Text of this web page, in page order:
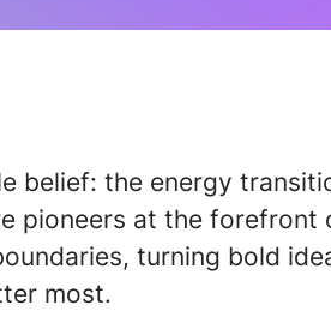
belief: the energy
pioneers at the forefront
turning bold
most.